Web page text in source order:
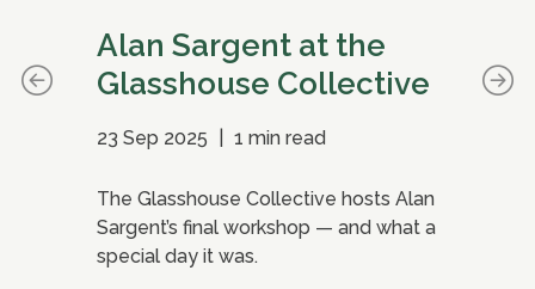
Alan Sargent at the
Glasshouse Collective
23 Sep 2025 1 min read
The Glasshouse Collective hosts Alan
Sargent’s final workshop — and what a
special day it was.